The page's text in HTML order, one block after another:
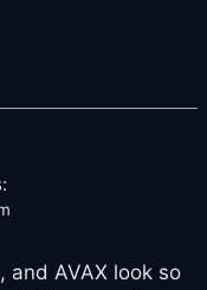
and AVAX look so